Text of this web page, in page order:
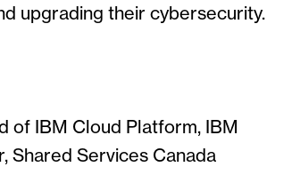
upgrading their cybersecurity.
of IBM Cloud Platform, IBM
Shared Services Canada